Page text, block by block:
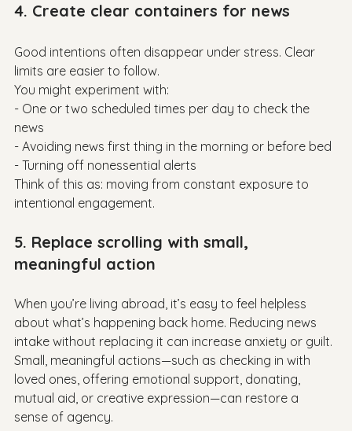
4. Create clear containers for news
Good intentions often disappear under stress. Clear
limits are easier to follow.
You might experiment with:
- One or two scheduled times per day to check the
news
- Avoiding news first thing in the morning or before bed
- Turning off nonessential alerts
Think of this as: moving from constant exposure to
5. Replace scrolling with small,
meaningful action
When you’re living abroad, it’s easy to feel helpless
about what’s happening back home. Reducing news
intake without replacing it can increase anxiety or guilt.
Small, meaningful actions—such as checking in with
loved ones, offering emotional support, donating,
mutual aid, or creative expression—can restore a